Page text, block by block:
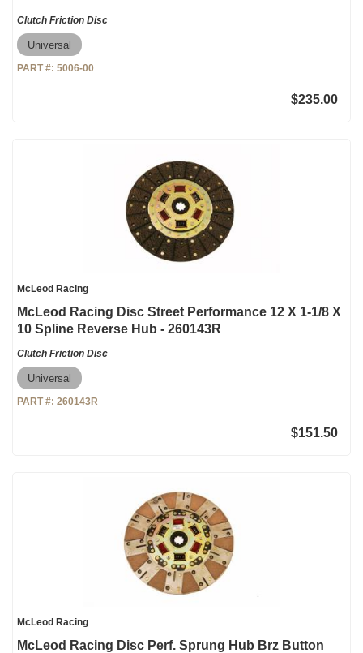
Clutch Friction Disc
Universal
PART #: 5006-00
$235.00
McLeod Racing
McLeod Racing Disc Street Performance 12 X 1-1/8 X
10 Spline Reverse Hub - 260143R
Clutch Friction Disc
Universal
PART #: 260143R
$151.50
McLeod Racing
McLeod Racing Disc Perf. Sprung Hub Brz Button